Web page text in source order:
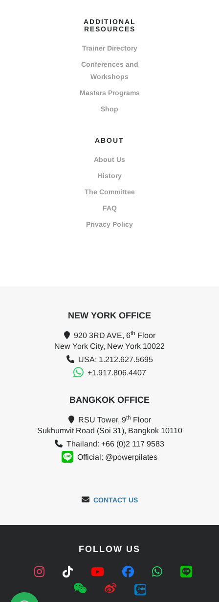
ADDITIONAL
RESOURCES
Trainer Directory
Conferences and
Workshops
Masters Programs
Shop
ABOUT
About Us
History
The Committee
FAQ
Privacy Policy
NEW YORK OFFICE
920 3RD AVE, 6th Floor
New York City, New York 10022
USA: 1.212.627.5695
+1.917.806.4407
BANGKOK OFFICE
RSU Tower, 9th Floor
Sukhumvit Road (Soi 31), Bangkok 10110
Thailand: +66 (0)2 117 9583
Official: @powerpilates
CONTACT US
FOLLOW US